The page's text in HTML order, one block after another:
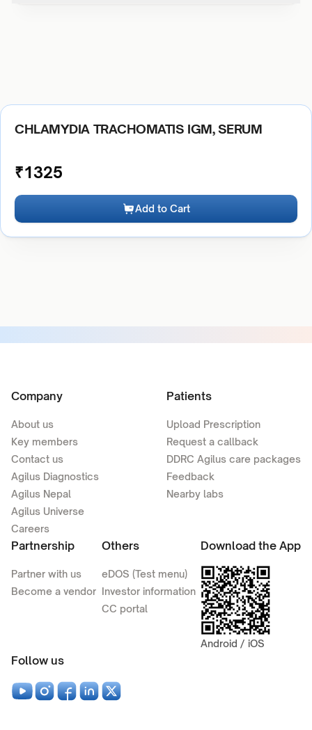
CHLAMYDIA TRACHOMATIS IGM, SERUM
₹1325
Add to Cart
Company
About us
Key members
Contact us
Agilus Diagnostics
Agilus Nepal
Agilus Universe
Careers
Patients
Upload Prescription
Request a callback
DDRC Agilus care packages
Feedback
Nearby labs
Partnership
Partner with us
Become a vendor
Others
eDOS (Test menu)
Investor information
CC portal
Download the App
Android / iOS
Follow us